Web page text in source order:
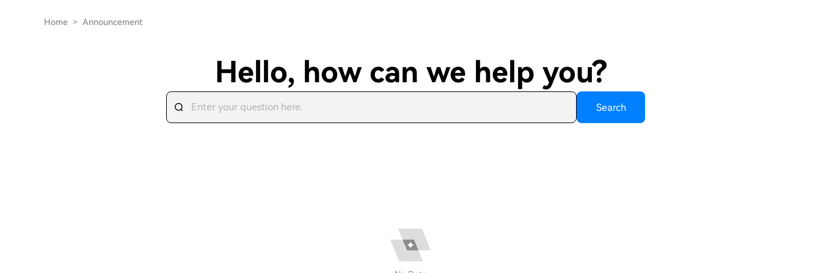
Home > Announcement
Hello, how can we help you?
Search